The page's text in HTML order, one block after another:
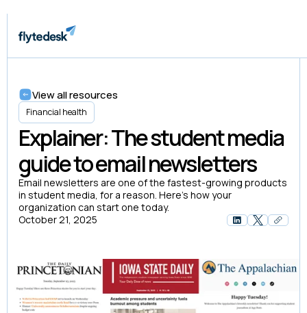
View all resources
Financial health
Explainer: The student media
guide to email newsletters
Email newsletters are one of the fastest-growing products
in student media, for a reason. Here’s how your
organization can start one today.
October 21, 2025